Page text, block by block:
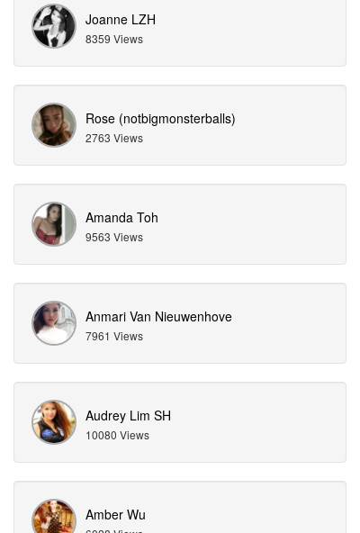
Joanne LZH
8359 Views
Rose (notbigmonsterballs)
2763 Views
Amanda Toh
9563 Views
Anmari Van Nieuwenhove
7961 Views
Audrey Lim SH
10080 Views
Amber Wu